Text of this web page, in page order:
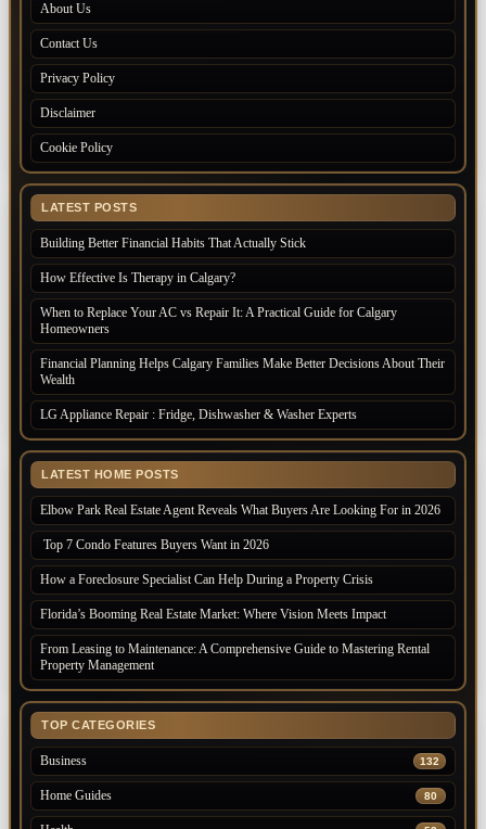
About Us
Contact Us
Privacy Policy
Disclaimer
Cookie Policy
LATEST POSTS
Building Better Financial Habits That Actually Stick
How Effective Is Therapy in Calgary?
When to Replace Your AC vs Repair It: A Practical Guide for Calgary
Homeowners
Financial Planning Helps Calgary Families Make Better Decisions About Their
Wealth
LG Appliance Repair : Fridge, Dishwasher & Washer Experts
LATEST HOME POSTS
Elbow Park Real Estate Agent Reveals What Buyers Are Looking For in 2026
Top 7 Condo Features Buyers Want in 2026
How a Foreclosure Specialist Can Help During a Property Crisis
Florida’s Booming Real Estate Market: Where Vision Meets Impact
From Leasing to Maintenance: A Comprehensive Guide to Mastering Rental
Property Management
TOP CATEGORIES
Business 132
Home Guides 80